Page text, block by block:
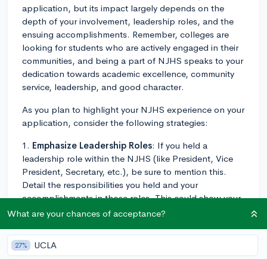
application, but its impact largely depends on the
depth of your involvement, leadership roles, and the
ensuing accomplishments. Remember, colleges are
looking for students who are actively engaged in their
communities, and being a part of NJHS speaks to your
dedication towards academic excellence, community
service, leadership, and good character.
As you plan to highlight your NJHS experience on your
application, consider the following strategies:
1. Emphasize Leadership Roles: If you held a
leadership role within the NJHS (like President, Vice
President, Secretary, etc.), be sure to mention this.
Detail the responsibilities you held and your
accomplishments in those roles. This could show your
ability to manage tasks, motivate others, and
2. Highlight Major Projects
What are your chances of acceptance?
27% UCLA